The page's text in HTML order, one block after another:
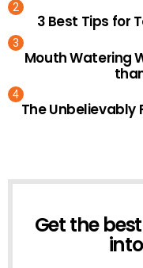
3 Best Tips for
Mouth Watering
The Unbelievably
NEWSLETTER
Get the